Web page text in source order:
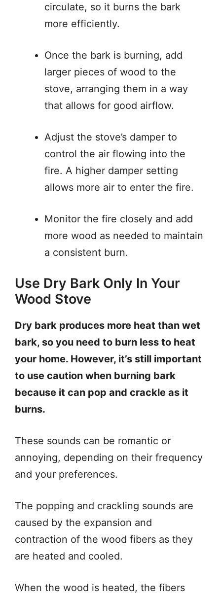
circulate, so it burns the bark
more efficiently.
Once the bark is burning, add
larger pieces of wood to the
stove, arranging them in a way
that allows for good airflow.
Adjust the stove’s damper to
control the air flowing into the
fire. A higher damper setting
allows more air to enter the fire.
Monitor the fire closely and add
more wood as needed to maintain
a consistent burn.
Use Dry Bark Only In Your
Wood Stove
Dry bark produces more heat than wet
bark, so you need to burn less to heat
your home. However, it’s still important
to use caution when burning bark
because it can pop and crackle as it
burns.
These sounds can be romantic or
annoying, depending on their frequency
and your preferences.
The popping and crackling sounds are
caused by the expansion and
contraction of the wood fibers as they
are heated and cooled.
When the wood is heated, the fibers